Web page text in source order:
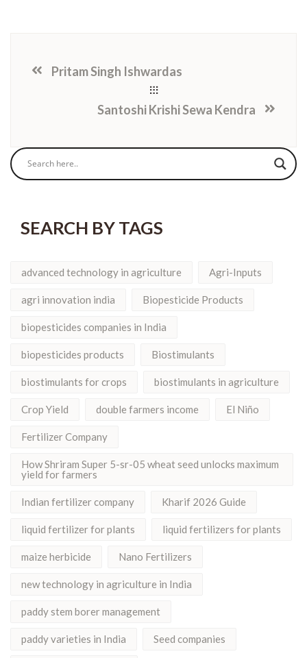
Pritam Singh Ishwardas
Santoshi Krishi Sewa Kendra
SEARCH BY TAGS
advanced technology in agriculture Agri-Inputs
agri innovation india Biopesticide Products
biopesticides companies in India
biopesticides products Biostimulants
biostimulants for crops biostimulants in agriculture
Crop Yield double farmers income El Niño
Fertilizer Company
How Shriram Super 5-sr-05 wheat seed unlocks maximum
yield for farmers
Indian fertilizer company Kharif 2026 Guide
liquid fertilizer for plants liquid fertilizers for plants
maize herbicide Nano Fertilizers
new technology in agriculture in India
paddy stem borer management
paddy varieties in India Seed companies